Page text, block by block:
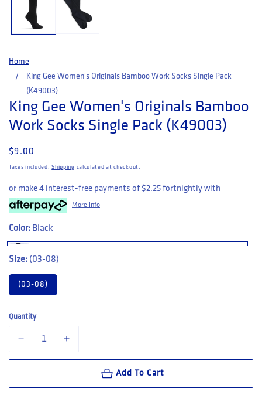
Home
King Gee Women's Originals Bamboo Work Socks Single Pack
(K49003)
King Gee Women's Originals Bamboo
Work Socks Single Pack (K49003)
Regular price
$9.00
Taxes included.Shipping calculated at checkout.
or make 4 interest-free payments of $2.25 fortnightly with
More info
Color: Black
Size: (03-08)
(03-08)
Quantity
Add To Cart